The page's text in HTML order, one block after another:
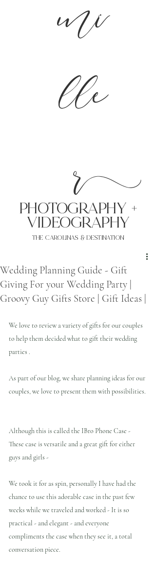
mi
lle
r
PHoTOGRAPHY +
VIDEOgraphy
THE Carolinas & destination
Wedding Planning Guide - Gift
Giving For your Wedding Party |
Groovy Guy Gifts Store | Gift Ideas |
We love to review a variety of gifts for our couples
to help them decided what to gift their wedding
parties .
As part of our blog, we share planning ideas for our
couples, we love to present them with possibilities.
Although this is called the IBro Phone Case -
These case is versatile and a great gift for either
guys and girls -
We took it for as spin, personally I have had the
chance to use this adorable case in the past few
weeks while we traveled and worked - It is so
practical - and elegant - and everyone
compliments the case when they see it, a total
conversation piece.